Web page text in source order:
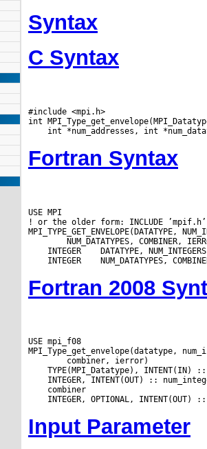
Syntax
C Syntax
#include <mpi.h>
Fortran Syntax
USE MPI
! or the older form: INCLUDE ’mpif.h’
INTEGER
INTEGER
Fortran 2008
USE mpi_f08
Input Parameter